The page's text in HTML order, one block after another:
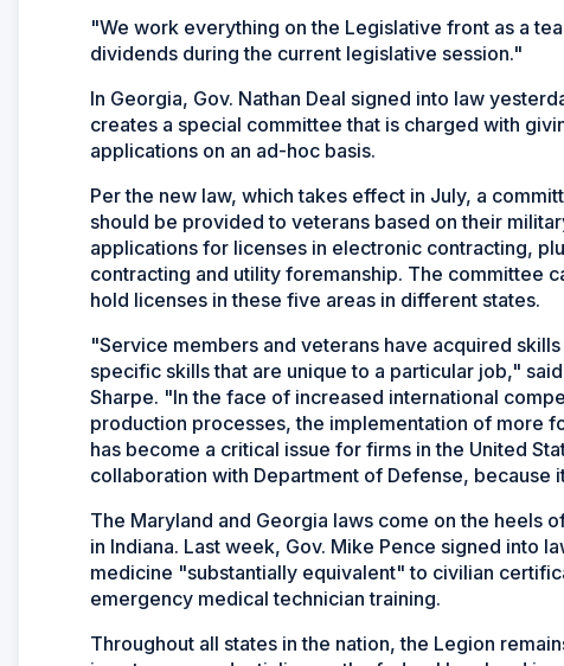
"We work everything on the Legislative front as a
dividends during the current legislative session."
In Georgia, Gov. Nathan Deal signed into law
creates a special committee that is charged with
applications on an ad-hoc basis.
Per the new law, which takes effect in July, a
should be provided to veterans based on their
applications for licenses in electronic contracting,
contracting and utility foremanship. The committee
hold licenses in these five areas in different states.
"Service members and veterans have acquired
specific skills that are unique to a particular job,"
Sharpe. "In the face of increased international
production processes, the implementation of more
has become a critical issue for firms in the United
collaboration with Department of Defense,
The Maryland and Georgia laws come on the heels
in Indiana. Last week, Gov. Mike Pence signed into
medicine "substantially equivalent" to civilian
emergency medical technician training.
Throughout all states in the nation, the Legion